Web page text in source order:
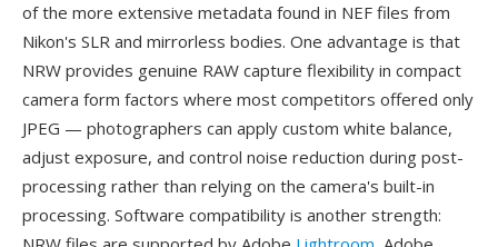
of the more extensive metadata found in NEF files from
Nikon's SLR and mirrorless bodies. One advantage is that
NRW provides genuine RAW capture flexibility in compact
camera form factors where most competitors offered only
JPEG — photographers can apply custom white balance,
adjust exposure, and control noise reduction during post-
processing rather than relying on the camera's built-in
processing. Software compatibility is another strength: